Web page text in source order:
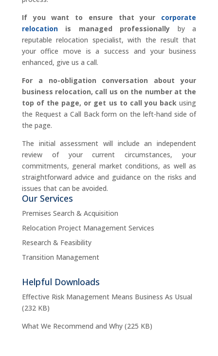
If you want to ensure that your corporate
relocationis managed professionally by a
reputable relocation specialist, with the result that
your office move is a success and your business
enhanced, give us a call.
For a no-obligation conversation about your
business relocation, call us on the number at the
top of the page, or get us to call you back using
the Request a Call Back form on the left-hand side of
the page.
The initial assessment will include an independent
review of your current circumstances, your
commitments, general market conditions, as well as
straightforward advice and guidance on the risks and
issues that can be avoided.
Our Services
Premises Search & Acquisition
Relocation Project Management Services
Research & Feasibility
Transition Management
Helpful Downloads
Effective Risk Management Means Business As Usual
(232 KB)
What We Recommend and Why(225 KB)